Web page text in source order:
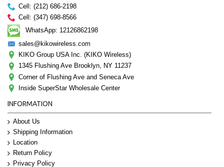
Cell: (212) 686-2198
Cell: (347) 698-8566
WhatsApp: 12126862198
sales@kikowireless.com
KIKO Group USA Inc. (KIKO Wireless)
1345 Flushing Ave Brooklyn, NY 11237
Corner of Flushing Ave and Seneca Ave
Inside SuperStar Wholesale Center
INFORMATION
About Us
Shipping Information
Location
Return Policy
Privacy Policy